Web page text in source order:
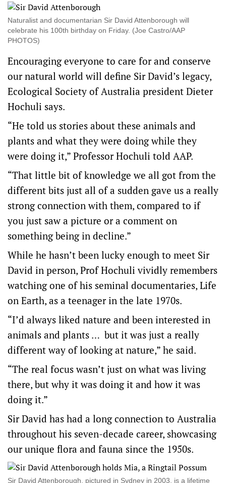
Naturalist and documentarian Sir David Attenborough will
celebrate his 100th birthday on Friday. (Joe Castro/AAP
PHOTOS)
Encouraging everyone to care for and conserve
our natural world will define Sir David’s legacy,
Ecological Society of Australia president Dieter
Hochuli says.
“He told us stories about these animals and
plants and what they were doing while they
were doing it,” Professor Hochuli told AAP.
“That little bit of knowledge we all got from the
different bits just all of a sudden gave us a really
strong connection with them, compared to if
you just saw a picture or a comment on
something being in decline.”
While he hasn’t been lucky enough to meet Sir
David in person, Prof Hochuli vividly remembers
watching one of his seminal documentaries, Life
on Earth, as a teenager in the late 1970s.
“I’d always liked nature and been interested in
animals and plants … but it was just a really
different way of looking at nature,” he said.
“The real focus wasn’t just on what was living
there, but why it was doing it and how it was
doing it.”
Sir David has had a long connection to Australia
throughout his seven-decade career, showcasing
our unique flora and fauna since the 1950s.
Sir David Attenborough, pictured in Sydney in 2003, is a lifetime